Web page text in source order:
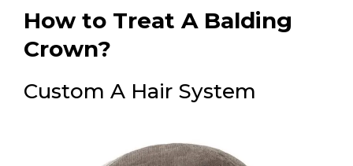
How to Treat A Balding
Crown?
Custom A Hair System